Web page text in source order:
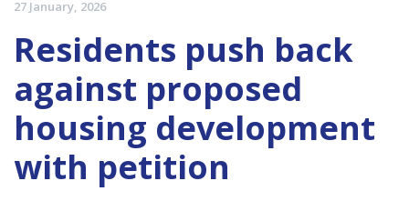
27 January, 2026
Residents push back
against proposed
housing development
with petition